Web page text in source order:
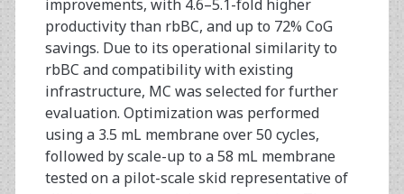
improvements, with 4.6–5.1-fold higher
productivity than rbBC, and up to 72% CoG
savings. Due to its operational similarity to
rbBC and compatibility with existing
infrastructure, MC was selected for further
evaluation. Optimization was performed
using a 3.5 mL membrane over 50 cycles,
followed by scale-up to a 58 mL membrane
tested on a pilot-scale skid representative of